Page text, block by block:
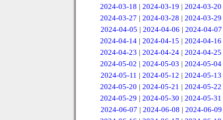
2024-03-18 |2024-03-19 |2024-03-20
2024-03-27 |2024-03-28 |2024-03-29
2024-04-05 | 2024-04-06 | 2024-04-07
2024-04-14 |2024-04-15 |2024-04-16
2024-04-23 |2024-04-24 |2024-04-25
2024-05-02 |2024-05-03 |2024-05-04
2024-05-11 | 2024-05-12 | 2024-05-13
2024-05-20 |2024-05-21 |2024-05-22
2024-05-29 |2024-05-30 |2024-05-31
2024-06-07 | 2024-06-08 | 2024-06-09